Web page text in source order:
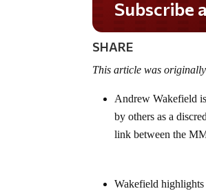
Do
SHARE
This article was
Andrew Wakefield
by others as a
link between the
Wakefield highlights